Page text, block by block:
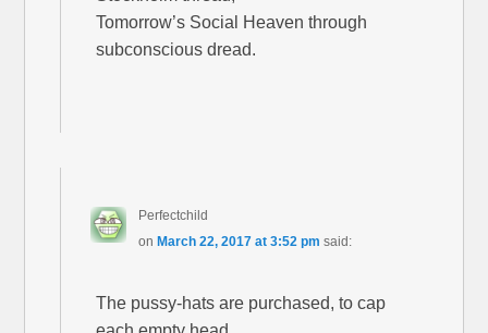
Tomorrow’s Social Heaven through
subconscious dread.
Perfectchild
on March 22, 2017 at 3:52 pm said:
The pussy-hats are purchased, to cap